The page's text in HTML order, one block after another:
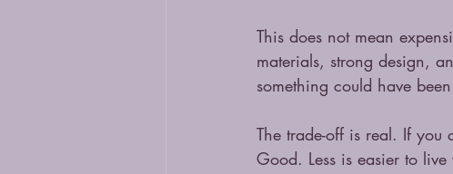
This does not mean
materials, strong design,
something could have
The trade-off is real. If you
Good. Less is easier to